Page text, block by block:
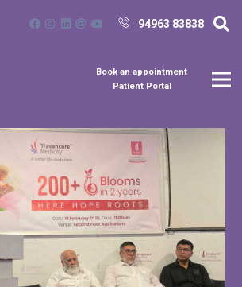
94963 83838
Book an appointment
Patient Portal